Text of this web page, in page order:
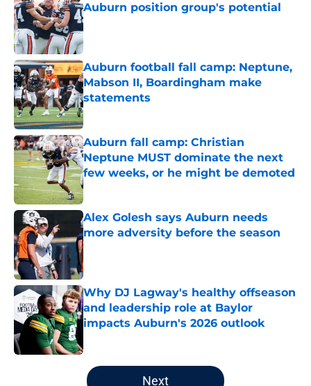
Auburn position group's potential
Published by on Invalid Date
Auburn football fall camp: Neptune,
Mabson II, Boardingham make
statements
Published by on Invalid Date
Auburn fall camp: Christian
Neptune MUST dominate the next
few weeks, or he might be demoted
Published by on Invalid Date
Alex Golesh says Auburn needs
more adversity before the season
Published by on Invalid Date
Why DJ Lagway's healthy offseason
and leadership role at Baylor
impacts Auburn's 2026 outlook
5 related articles loaded
Next